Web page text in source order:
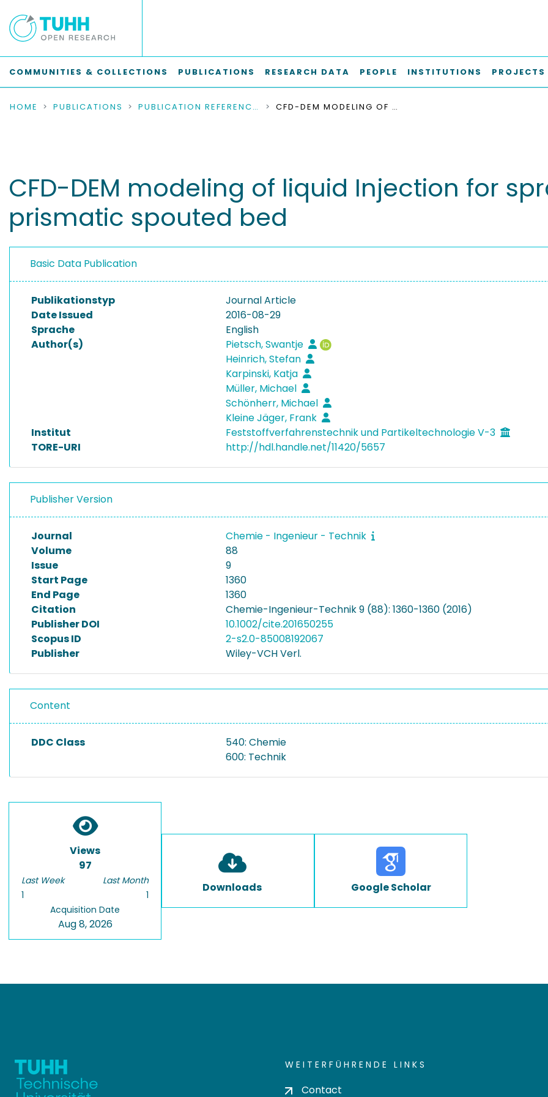
COMMUNITIES & COLLECTIONS PUBLICATIONS RESEARCH DATA PEOPLE INSTITUTIONS PROJECTS
HOME PUBLICATIONS PUBLICATION REFERENCES CFD-DEM MODELING OF LIQUID INJECTION FOR SPRAY COATING IN A PRISMATIC SPOUTED BED
CFD-DEM modeling of liquid Injection for
prismatic spouted bed
Basic Data Publication
Publikationstyp
Journal Article
Date Issued
2016-08-29
Sprache
English
Author(s)
Pietsch, Swantje
Heinrich, Stefan
Karpinski, Katja
Müller, Michael
Schönherr, Michael
Kleine Jäger, Frank
Institut
Feststoffverfahrenstechnik und Partikeltechnologie V-3
TORE-URI
http://hdl.handle.net/11420/5657
Publisher Version
Journal
Chemie - Ingenieur - Technik
Volume
88
Issue
9
Start Page
1360
End Page
1360
Citation
Chemie-Ingenieur-Technik 9 (88): 1360-1360 (2016)
Publisher DOI
10.1002/cite.201650255
Scopus ID
2-s2.0-85008192067
Publisher
Wiley-VCH Verl.
Content
DDC Class
540: Chemie
600: Technik
Views
97
Last Week
1
Last Month
1
Acquisition Date
Aug 8, 2026
Downloads Google Scholar
WEITERFÜHRENDE LINKS
Contact